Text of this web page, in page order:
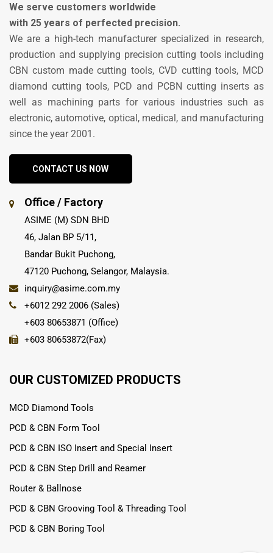
We serve customers worldwide
with 25 years of perfected precision.
We are a high-tech manufacturer specialized in research,
production and supplying precision cutting tools including
CBN custom made cutting tools, CVD cutting tools, MCD
diamond cutting tools, PCD and PCBN cutting inserts as
well as machining parts for various industries such as
electronic, automotive, optical, medical, and manufacturing
since the year 2001.
CONTACT US NOW
Office / Factory
ASIME (M) SDN BHD
46, Jalan BP 5/11,
Bandar Bukit Puchong,
47120 Puchong, Selangor, Malaysia.
inquiry@asime.com.my
+6012 292 2006 (Sales)
+603 80653871 (Office)
+603 80653872(Fax)
OUR CUSTOMIZED PRODUCTS
MCD Diamond Tools
PCD & CBN Form Tool
PCD & CBN ISO Insert and Special Insert
PCD & CBN Step Drill and Reamer
Router & Ballnose
PCD & CBN Grooving Tool & Threading Tool
PCD & CBN Boring Tool